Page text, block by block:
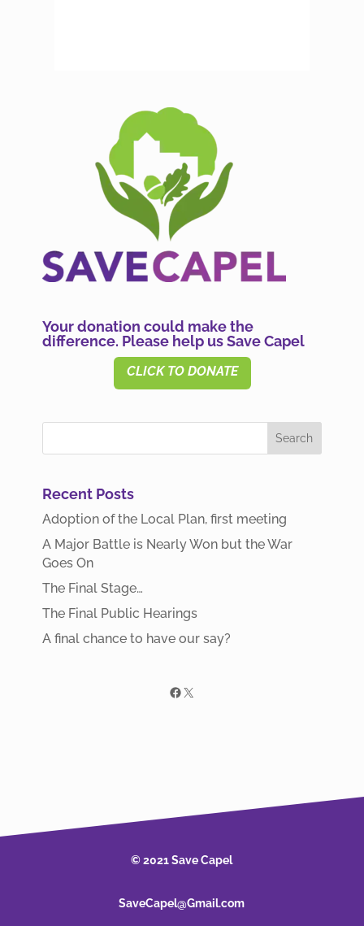
Your donation could make the
difference. Please help us Save Capel
CLICK TO DONATE
Recent Posts
Adoption of the Local Plan, first meeting
A Major Battle is Nearly Won but the War
Goes On
The Final Stage…
The Final Public Hearings
A final chance to have our say?
Facebook
X
© 2021 Save Capel
SaveCapel@Gmail.com